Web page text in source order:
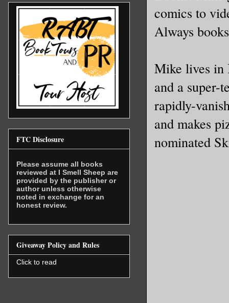
comics to
Always
Mike lives in
and a super-
rapidly-
and makes
nominated
FTC Disclosure
Please assume all books
reviewed at I Smell Sheep are
provided by the publisher or
author unless otherwise
noted in exchange for an
honest review.
Giveaway Policy and Rules
Click to read